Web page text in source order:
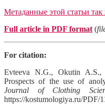
Метаданные этой статьи
Full article in PDF format (
For citation:
Evteeva N.G., Okutin
Prospects of the use of
Journal of Clothing
https://kostumologiya.ru/PDF/